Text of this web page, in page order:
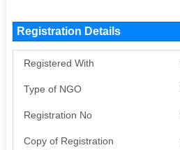
Registration Details
Registered With
Type of NGO
Registration No
Copy of Registration